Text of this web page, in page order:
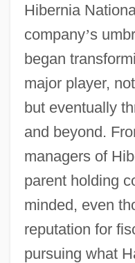
Hibernia
company’s
began
major player,
but eventually
and beyond.
managers of
parent holding
minded, even
reputation for
pursuing what